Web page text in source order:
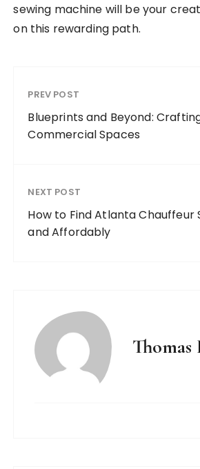
sewing machine will be your
on this rewarding path.
PREV POST
Blueprints and Beyond:
Commercial Spaces
NEXT POST
How to Find Atlanta Chauffeur
and Affordably
Thomas